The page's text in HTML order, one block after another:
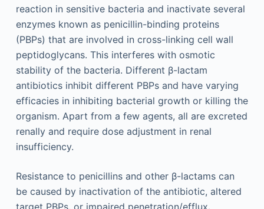
reaction in sensitive bacteria and inactivate several
enzymes known as penicillin-binding proteins
(PBPs) that are involved in cross-linking cell wall
peptidoglycans. This interferes with osmotic
stability of the bacteria. Different β-lactam
antibiotics inhibit different PBPs and have varying
efficacies in inhibiting bacterial growth or killing the
organism. Apart from a few agents, all are excreted
renally and require dose adjustment in renal
insufficiency.
Resistance to penicillins and other β-lactams can
be caused by inactivation of the antibiotic, altered
target PBPs, or impaired penetration/efflux.